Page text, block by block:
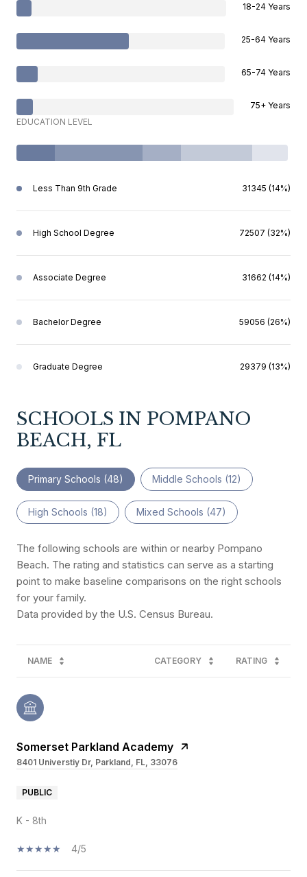
18-24 Years
25-64 Years
65-74 Years
75+ Years
EDUCATION LEVEL
Less Than 9th Grade 31345 (14%)
High School Degree 72507 (32%)
Associate Degree 31662 (14%)
Bachelor Degree 59056 (26%)
Graduate Degree 29379 (13%)
SCHOOLS IN POMPANO
BEACH, FL
Primary Schools (48) Middle Schools (12)
High Schools (18) Mixed Schools (47)
The following schools are within or nearby Pompano
Beach. The rating and statistics can serve as a starting
point to make baseline comparisons on the right schools
for your family.
NAME CATEGORY RATING
Somerset Parkland Academy
8401 Universtiy Dr, Parkland, FL, 33076
PUBLIC
K - 8th
4/5